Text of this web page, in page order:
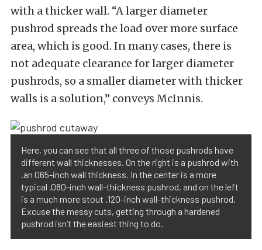
with a thicker wall. “A larger diameter
pushrod spreads the load over more surface
area, which is good. In many cases, there is
not adequate clearance for larger diameter
pushrods, so a smaller diameter with thicker
walls is a solution,” conveys McInnis.
Here, you can see that all three of those pushrods have
different wall thicknesses. On the right is a pushrod with
.an 065-inch wall thickness. In the center is a more
typical .080-inch wall-thickness pushrod, and on the left
is a much more stout .120-inch wall-thickness pushrod.
Excuse the messy cuts, getting through a hardened
pushrod isn’t the easiest thing to do.